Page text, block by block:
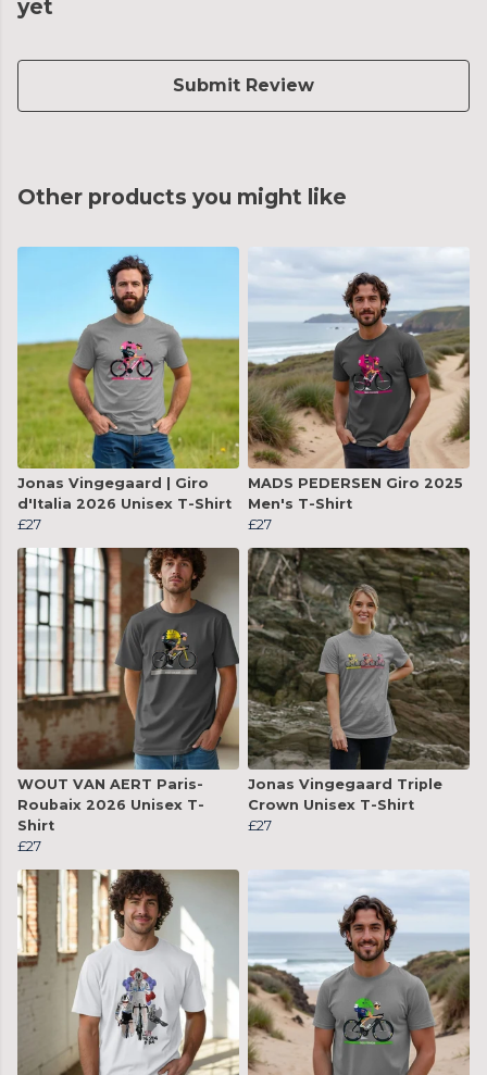
yet
Submit Review
Other products you might like
Jonas Vingegaard | Giro
d'Italia 2026 Unisex T-Shirt
£27
MADS PEDERSEN Giro 2025
Men's T-Shirt
£27
WOUT VAN AERT Paris-
Roubaix 2026 Unisex T-
Shirt
£27
Jonas Vingegaard Triple
Crown Unisex T-Shirt
£27